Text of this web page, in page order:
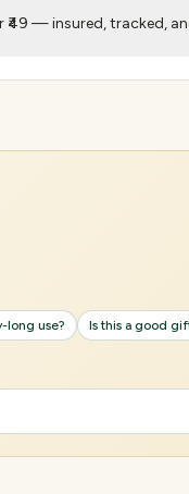
₹49 — insured, tracked,
long use?
Is this a good